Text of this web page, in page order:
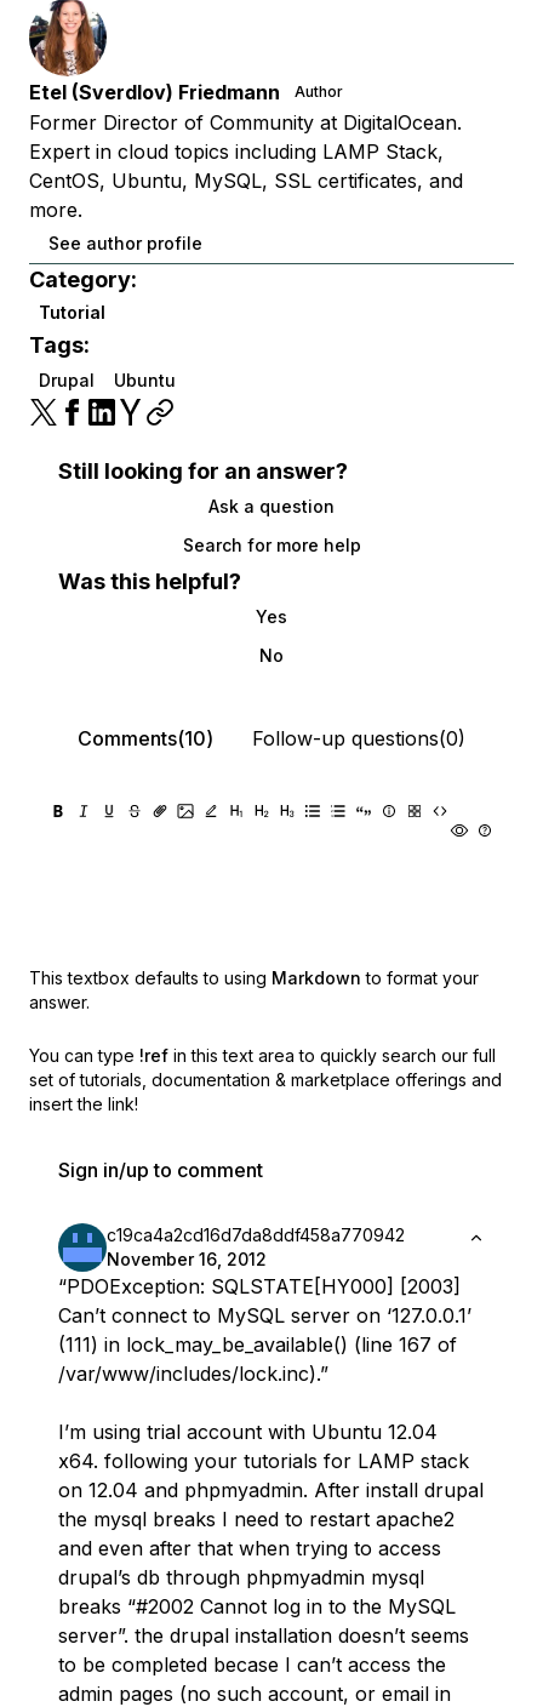
Etel (Sverdlov) Friedmann Author
Former Director of Community at DigitalOcean.
Expert in cloud topics including LAMP Stack,
CentOS, Ubuntu, MySQL, SSL certificates, and
more.
See author profile
Category:
Tutorial
Tags:
Drupal Ubuntu
Still looking for an answer?
Ask a question
Search for more help
Was this helpful?
Yes
No
Comments(10) Follow-up questions(0)
This textbox defaults to using Markdown to format your
answer.
You can type !ref in this text area to quickly search our full
set of tutorials, documentation & marketplace offerings and
insert the link!
Sign in/up to comment
c19ca4a2cd16d7da8ddf458a770942
November 16, 2012
“PDOException: SQLSTATE[HY000] [2003]
Can’t connect to MySQL server on ‘127.0.0.1’
(111) in lock_may_be_available() (line 167 of
/var/www/includes/lock.inc).”
I’m using trial account with Ubuntu 12.04
x64. following your tutorials for LAMP stack
on 12.04 and phpmyadmin. After install drupal
the mysql breaks I need to restart apache2
and even after that when trying to access
drupal’s db through phpmyadmin mysql
breaks “#2002 Cannot log in to the MySQL
server”. the drupal installation doesn’t seems
to be completed becase I can’t access the
admin pages (no such account, or email in